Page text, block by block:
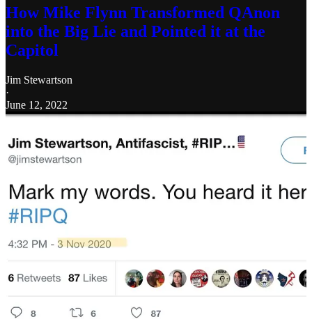
How Mike Flynn Transformed QAnon
into the Big Lie and Pointed it at the
Capitol
Jim Stewartson
·
June 12, 2022